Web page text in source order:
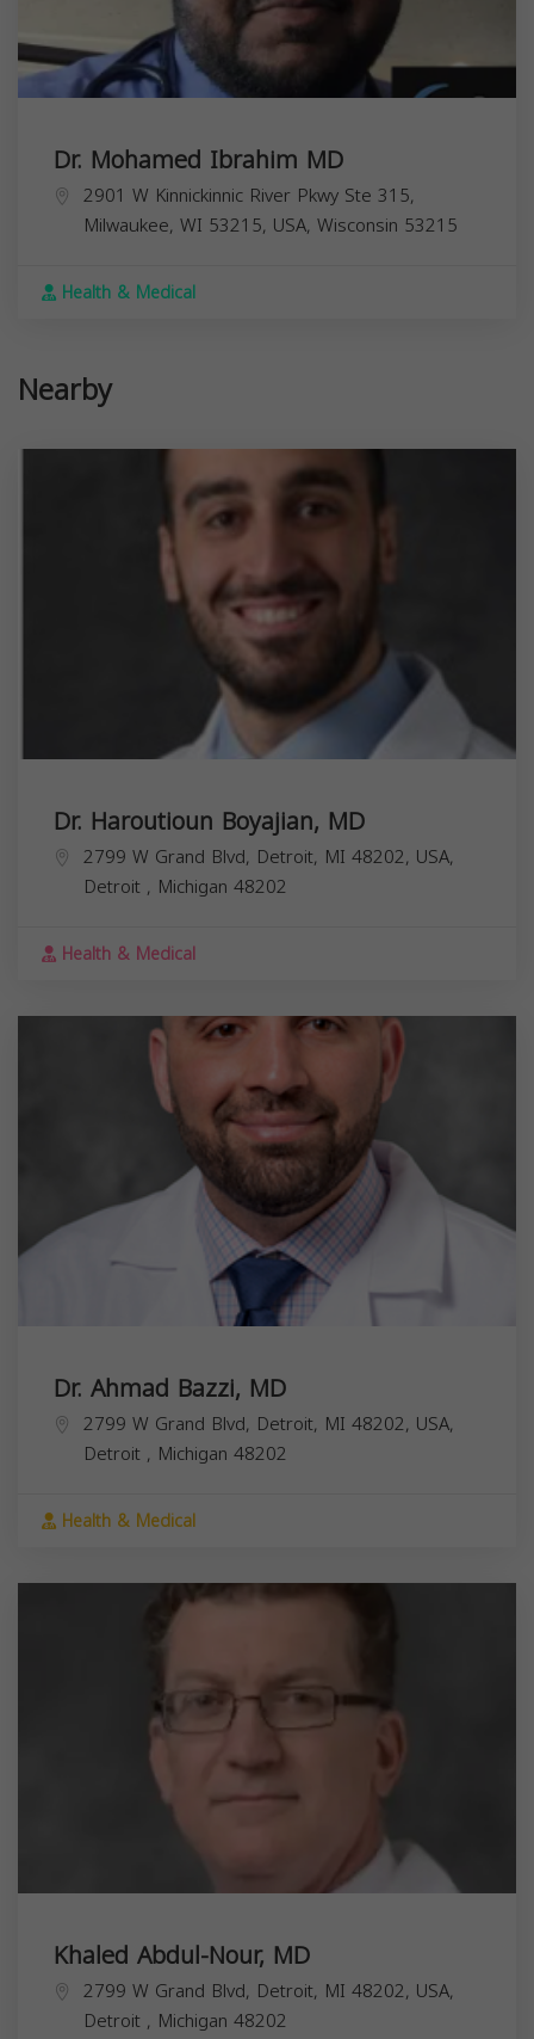
Dr. Mohamed Ibrahim MD
2901 W Kinnickinnic River Pkwy Ste 315,
Milwaukee, WI 53215, USA, Wisconsin 53215
Health & Medical
Nearby
Dr. Haroutioun Boyajian, MD
2799 W Grand Blvd, Detroit, MI 48202, USA,
Detroit , Michigan 48202
Health & Medical
Dr. Ahmad Bazzi, MD
2799 W Grand Blvd, Detroit, MI 48202, USA,
Detroit , Michigan 48202
Health & Medical
Khaled Abdul-Nour, MD
2799 W Grand Blvd, Detroit, MI 48202, USA,
Detroit , Michigan 48202